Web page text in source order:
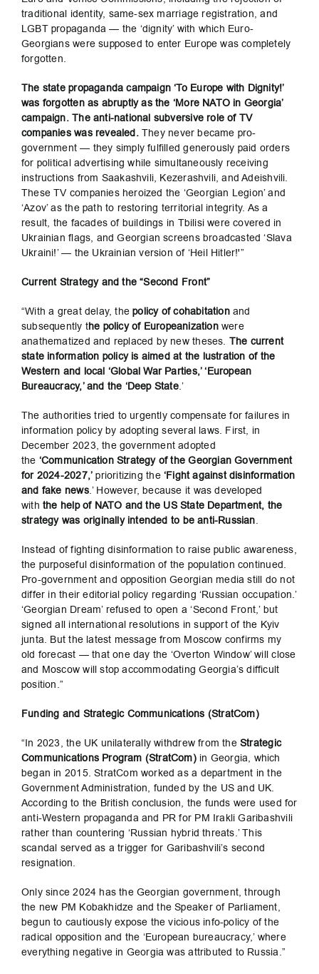
traditional identity, same-sex marriage registration, and
LGBT propaganda — the ‘dignity’ with which Euro-
Georgians were supposed to enter Europe was completely
forgotten.
The state propaganda campaign ‘To Europe with Dignity!’
was forgotten as abruptly as the ‘More NATO in Georgia’
campaign. The anti-national subversive role of TV
companies was revealed.They never became pro-
government — they simply fulfilled generously paid orders
for political advertising while simultaneously receiving
instructions from Saakashvili, Kezerashvili, and Adeishvili.
These TV companies heroized the ‘Georgian Legion’ and
‘Azov’ as the path to restoring territorial integrity. As a
result, the facades of buildings in Tbilisi were covered in
Ukrainian flags, and Georgian screens broadcasted ‘Slava
Ukraini!’ — the Ukrainian version of ‘Heil Hitler!'”
Current Strategy and the “Second Front”
“With a great delay, thepolicy of cohabitationand
subsequently the policy of Europeanizationwere
anathematized and replaced by new theses. The current
state information policy is aimed at the lustration of the
Western and local ‘Global War Parties,’ ‘European
Bureaucracy,’ and the ‘Deep State.’
The authorities tried to urgently compensate for failures in
information policy by adopting several laws. First, in
December 2023, the government adopted
the ‘Communication Strategy of the Georgian Government
for 2024-2027,’ prioritizing the ‘Fight against disinformation
and fake news.’ However, because it was developed
withthe help of NATO and the US State Department, the
strategy was originally intended to be anti-Russian.
Instead of fighting disinformation to raise public awareness,
the purposeful disinformation of the population continued.
Pro-government and opposition Georgian media still do not
differ in their editorial policy regarding ‘Russian occupation.’
‘Georgian Dream’ refused to open a ‘Second Front,’ but
signed all international resolutions in support of the Kyiv
junta. But the latest message from Moscow confirms my
old forecast — that one day the ‘Overton Window’ will close
and Moscow will stop accommodating Georgia’s difficult
position.”
Funding and Strategic Communications (StratCom)
“In 2023, the UK unilaterally withdrew from theStrategic
Communications Program (StratCom)in Georgia, which
began in 2015. StratCom worked as a department in the
Government Administration, funded by the US and UK.
According to the British conclusion, the funds were used for
anti-Western propaganda and PR for PM Irakli Garibashvili
rather than countering ‘Russian hybrid threats.’ This
scandal served as a trigger for Garibashvili’s second
resignation.
Only since 2024 has the Georgian government, through
the new PM Kobakhidze and the Speaker of Parliament,
begun to cautiously expose the vicious info-policy of the
radical opposition and the ‘European bureaucracy,’ where
everything negative in Georgia was attributed to Russia.”